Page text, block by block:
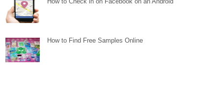
How to Find Free Samples Online